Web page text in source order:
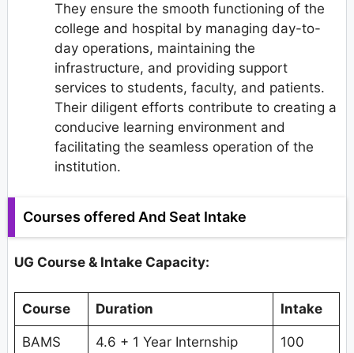
They ensure the smooth functioning of the
college and hospital by managing day-to-
day operations, maintaining the
infrastructure, and providing support
services to students, faculty, and patients.
Their diligent efforts contribute to creating a
conducive learning environment and
facilitating the seamless operation of the
institution.
Courses offered And Seat Intake
UG Course & Intake Capacity:
Course Duration Intake
BAMS 4.6 + 1 Year Internship 100